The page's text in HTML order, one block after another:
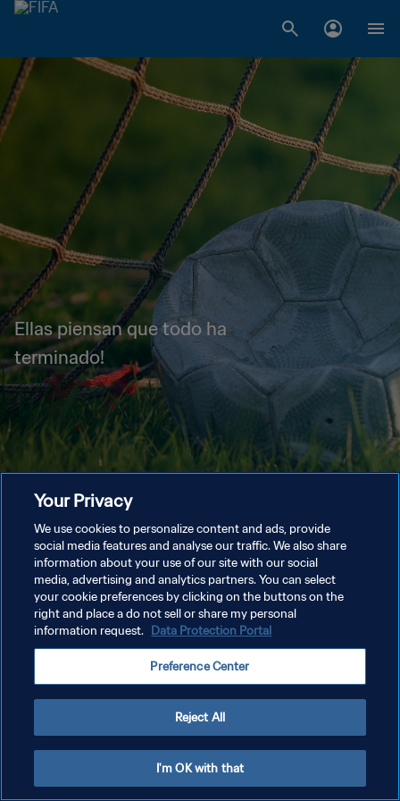
Ellas piensan que todo ha
terminado!
Your Privacy
We use cookies to personalize content and ads, provide
social media features and analyse our traffic. We also share
information about your use of our site with our social
media, advertising and analytics partners. You can select
your cookie preferences by clicking on the buttons on the
right and place a do not sell or share my personal
information request. Data Protection Portal
Preference Center
Reject All
I'm OK with that